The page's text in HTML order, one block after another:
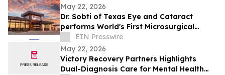
May 22, 2026
Dr. Sobti of Texas Eye and Cataract
performs World's First Microsurgical
Ribbon Cutting
EIN Presswire
May 22, 2026
Victory Recovery Partners Highlights
Dual-Diagnosis Care for Mental Health